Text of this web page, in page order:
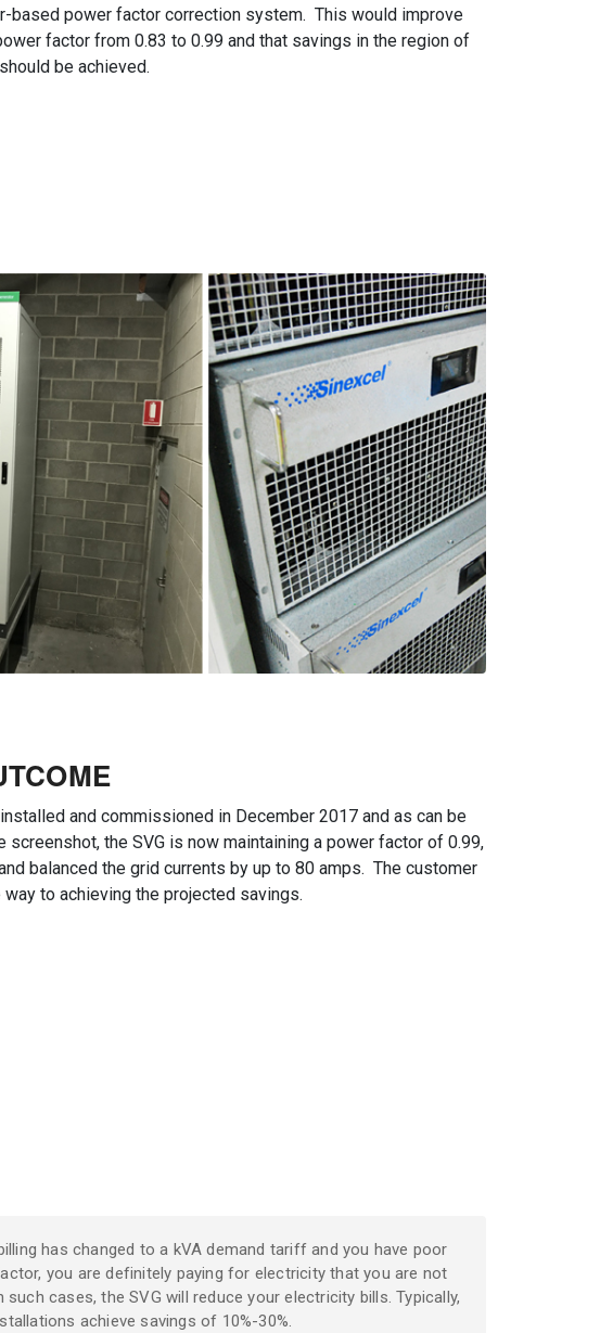
based power factor correction system. This would improve
factor from 0.83 to 0.99 and that savings in the region of
be achieved.
and commissioned in December 2017 and as can be
screenshot, the SVG is now maintaining a power factor of 0.99,
balanced the grid currents by up to 80 amps. The customer
to achieving the projected savings.
has changed to a kVA demand tariff and you have poor
you are definitely paying for electricity that you are not
such cases, the SVG will reduce your electricity bills. Typically,
achieve savings of 10%-30%.